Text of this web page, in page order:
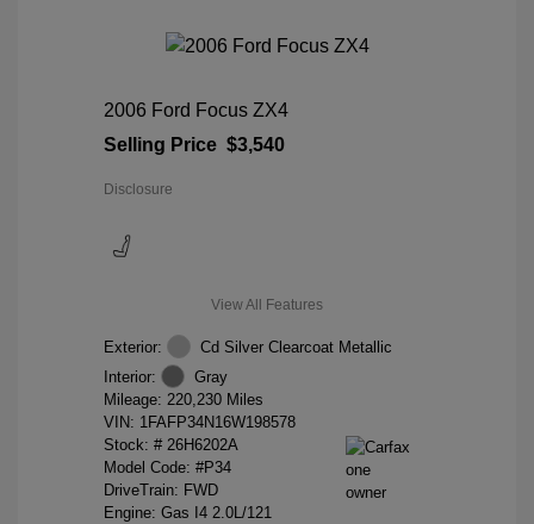
2006 Ford Focus ZX4
Selling Price $3,540
Disclosure
View All Features
Exterior:
Cd Silver Clearcoat Metallic
Interior:
Gray
Mileage: 220,230 Miles
VIN: 1FAFP34N16W198578
Stock: # 26H6202A
Model Code: #P34
DriveTrain: FWD
Engine: Gas I4 2.0L/121